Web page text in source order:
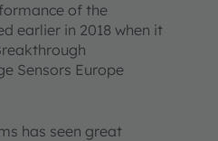
of the
earlier in 2018 when it
Sensors Europe
has seen great